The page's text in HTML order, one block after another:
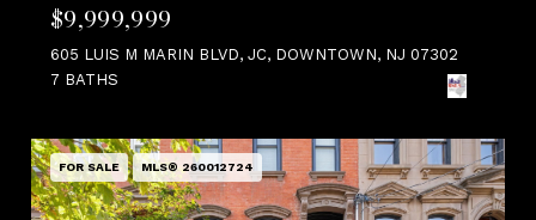
$9,999,999
605 LUIS M MARIN BLVD, JC, DOWNTOWN, NJ 07302
7 BATHS
FOR SALE MLS® 260012724